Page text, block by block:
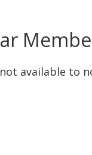
available to